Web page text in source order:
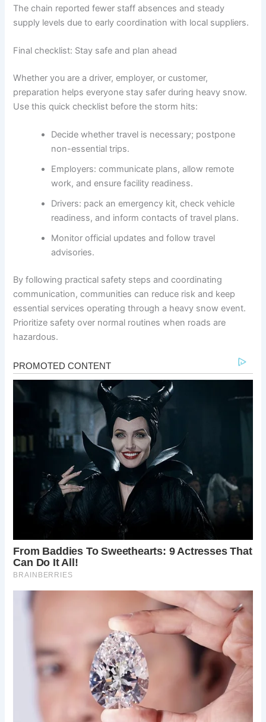
The chain reported fewer staff absences and steady
supply levels due to early coordination with local suppliers.
Final checklist: Stay safe and plan ahead
Whether you are a driver, employer, or customer,
preparation helps everyone stay safer during heavy snow.
Use this quick checklist before the storm hits:
Decide whether travel is necessary; postpone
non-essential trips.
Employers: communicate plans, allow remote
work, and ensure facility readiness.
Drivers: pack an emergency kit, check vehicle
readiness, and inform contacts of travel plans.
Monitor official updates and follow travel
advisories.
By following practical safety steps and coordinating
communication, communities can reduce risk and keep
essential services operating through a heavy snow event.
Prioritize safety over normal routines when roads are
hazardous.